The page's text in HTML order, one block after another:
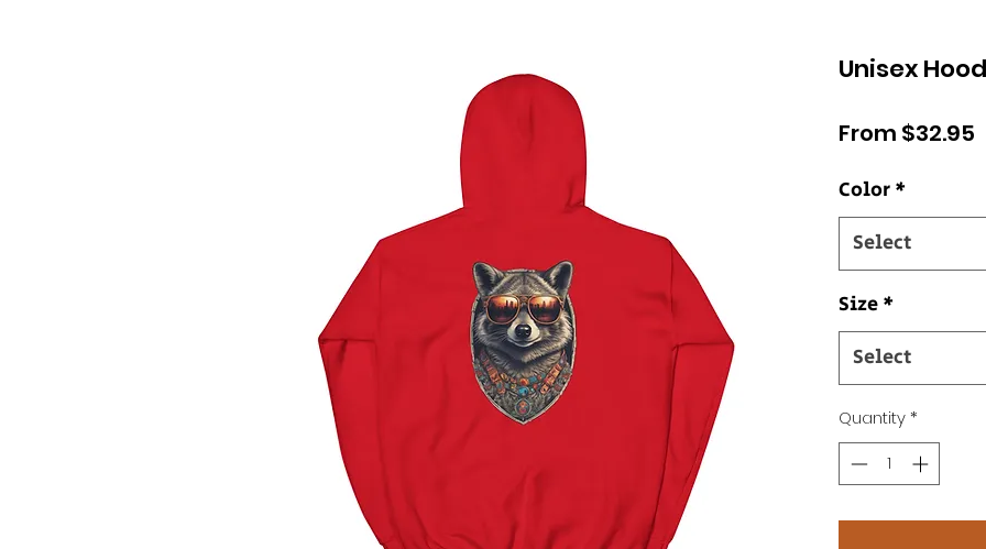
Unisex
From $32.95
Color*
Select
Size*
Select
Quantity*